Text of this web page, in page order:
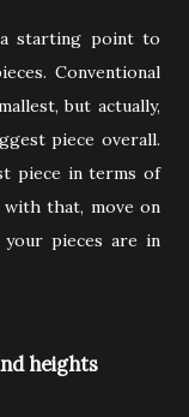
starting point to
Conventional
but actually,
piece overall.
piece in terms of
with that, move on
pieces are in
heights